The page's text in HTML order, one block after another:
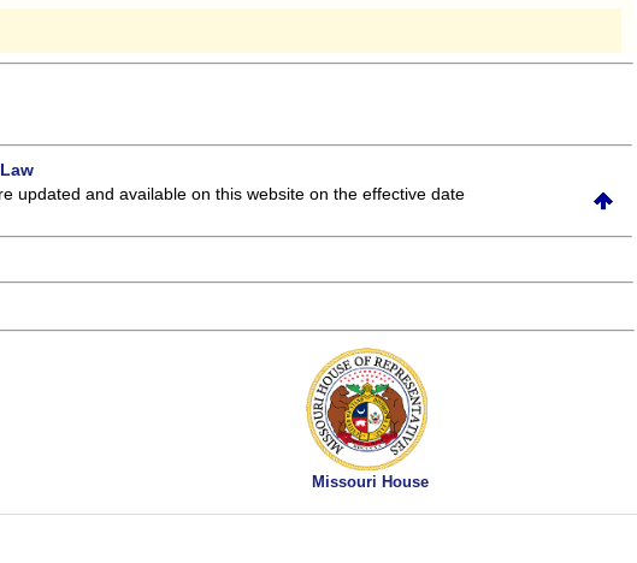
updated and available on this websiteon the effective date
Missouri House